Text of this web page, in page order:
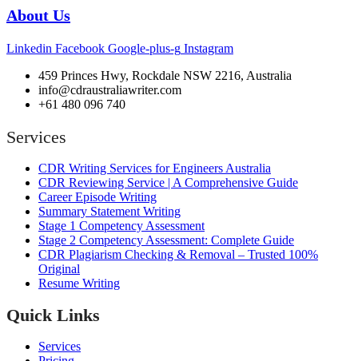
About Us
Linkedin Facebook Google-plus-g Instagram
459 Princes Hwy, Rockdale NSW 2216, Australia
info@cdraustraliawriter.com
+61 480 096 740
Services
CDR Writing Services for Engineers Australia
CDR Reviewing Service | A Comprehensive Guide
Career Episode Writing
Summary Statement Writing
Stage 1 Competency Assessment
Stage 2 Competency Assessment: Complete Guide
CDR Plagiarism Checking & Removal – Trusted 100%
Original
Resume Writing
Quick Links
Services